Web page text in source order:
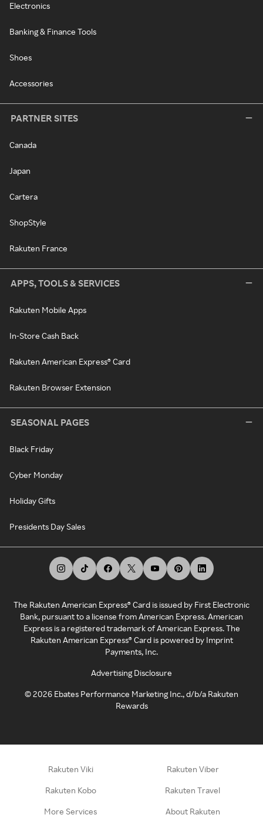
Electronics
Banking & Finance Tools
Shoes
Accessories
PARTNER SITES
Canada
Japan
Cartera
ShopStyle
Rakuten France
APPS, TOOLS & SERVICES
Rakuten Mobile Apps
In-Store Cash Back
Rakuten American Express® Card
Rakuten Browser Extension
SEASONAL PAGES
Black Friday
Cyber Monday
Holiday Gifts
Presidents Day Sales
The Rakuten American Express® Card is issued by First Electronic
Bank, pursuant to a license from American Express. American
Express is a registered trademark of American Express. The
Rakuten American Express® Card is powered by Imprint
Payments, Inc.
Advertising Disclosure
©2026 Ebates Performance Marketing Inc., d/b/a Rakuten
Rewards
Rakuten Viki Rakuten Viber
Rakuten Kobo Rakuten Travel
More Services About Rakuten